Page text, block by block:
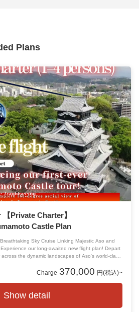
Plans
sightseeing
Private Charter】
Castle Plan
Sky Cruise Linking Majestic Aso and
the dynamic landscapes of Aso's world-class
Charge 370,000 円(税込)~
Show detail